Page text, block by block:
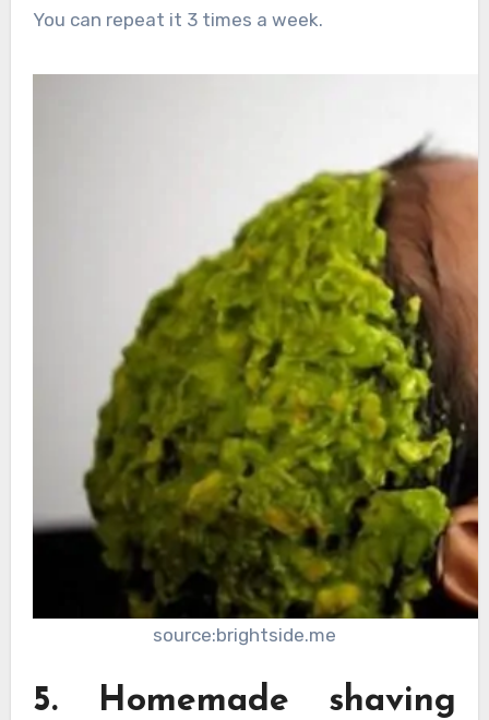
You can repeat it 3 times a week.
source:brightside.me
5. Homemade shaving